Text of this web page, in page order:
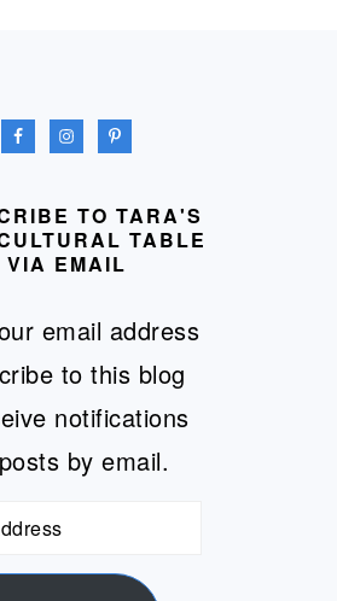
TO TARA'S
TABLE
VIA EMAIL
email address
to this blog
notifications
by email.